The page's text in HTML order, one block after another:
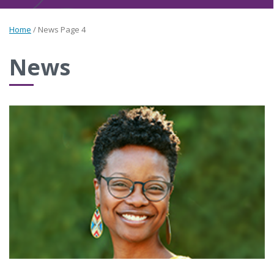
Home / News Page 4
News